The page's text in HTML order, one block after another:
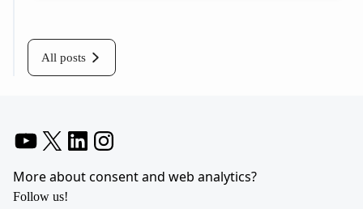
All posts
More about consent and web analytics?
Follow us!